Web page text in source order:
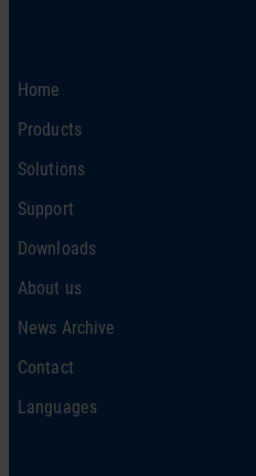
Home
Products
Solutions
Support
Downloads
About us
News Archive
Contact
Languages